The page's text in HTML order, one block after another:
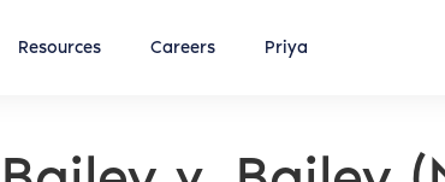
Resources Careers Priya